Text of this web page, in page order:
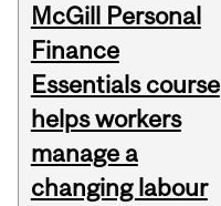
McGill Personal
Finance
Essentials course
helps workers
manage a
changing labour